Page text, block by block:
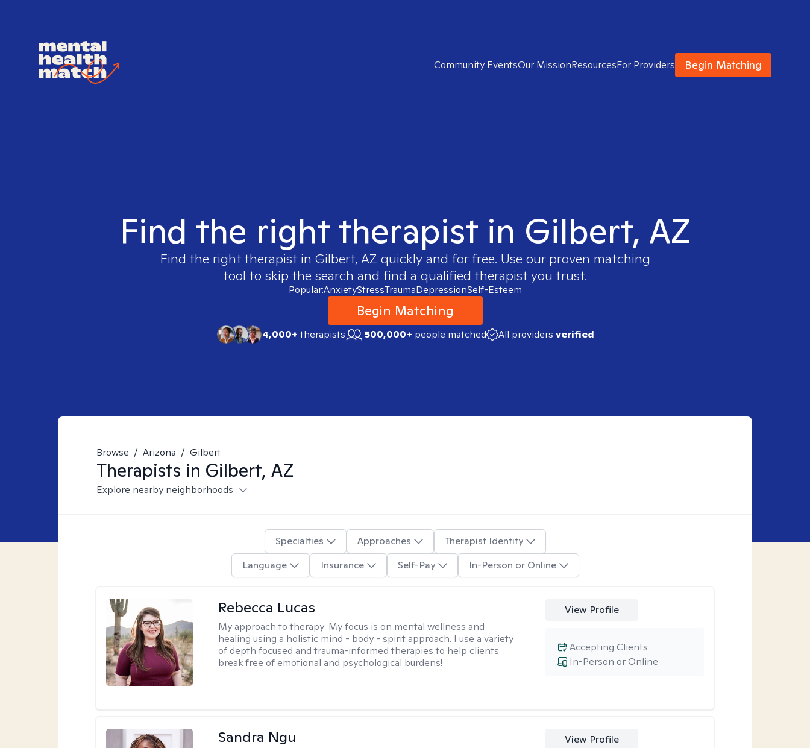
Community EventsOur MissionResourcesFor Providers Begin Matching
Find the right therapist in Gilbert, AZ
Find the right therapist in Gilbert, AZ quickly and for free. Use our proven matching
tool to skip the search and find a qualified therapist you trust.
Popular:AnxietyStressTraumaDepressionSelf-Esteem
Begin Matching
4,000+therapists 500,000+ people matched All providers verified
Browse / Arizona / Gilbert
Therapists in Gilbert, AZ
Explore nearby neighborhoods
Specialties Approaches
Therapist Identity
Language
Insurance Self-Pay In-Person or Online
Rebecca Lucas
My approach to therapy: My focus is on mental wellness and
healing using a holistic mind - body - spirit approach. I use a variety
of depth focused and trauma-informed therapies to help clients
break free of emotional and psychological burdens!
View Profile
In-Person or Online
Accepting Clients
Sandra Ngu View Profile